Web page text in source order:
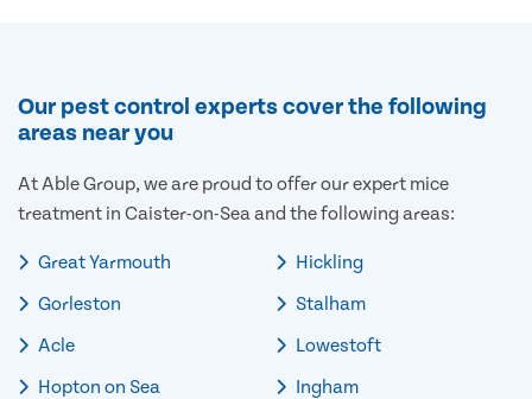
Our pest control experts cover the following
areas near you
At Able Group, we are proud to offer our expert mice
treatment in Caister-on-Sea and the following areas:
Great Yarmouth
Gorleston
Acle
Hopton on Sea
Hickling
Stalham
Lowestoft
Ingham